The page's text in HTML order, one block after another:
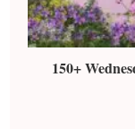
150+